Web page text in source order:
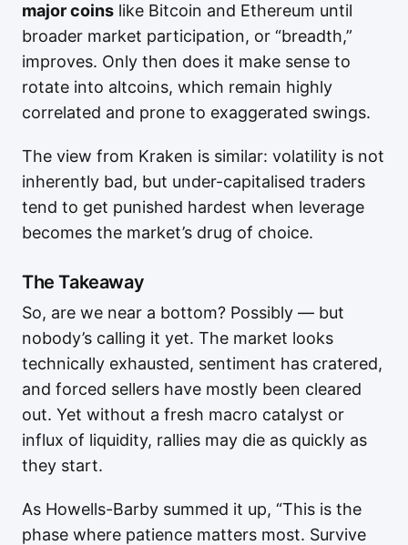
major coins like Bitcoin and Ethereum until
broader market participation, or “breadth,”
improves. Only then does it make sense to
rotate into altcoins, which remain highly
correlated and prone to exaggerated swings.
The view from Kraken is similar: volatility is not
inherently bad, but under-capitalised traders
tend to get punished hardest when leverage
becomes the market’s drug of choice.
The Takeaway
So, are we near a bottom? Possibly — but
nobody’s calling it yet. The market looks
technically exhausted, sentiment has cratered,
and forced sellers have mostly been cleared
out. Yet without a fresh macro catalyst or
influx of liquidity, rallies may die as quickly as
they start.
As Howells-Barby summed it up, “This is the
phase where patience matters most. Survive